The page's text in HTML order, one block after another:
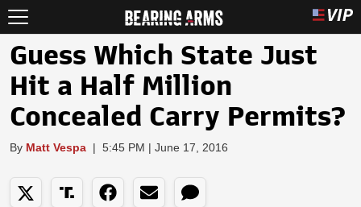
Guess Which State Just
Hit a Half Million
Concealed Carry Permits?
By Matt Vespa | 5:45 PM | June 17, 2016